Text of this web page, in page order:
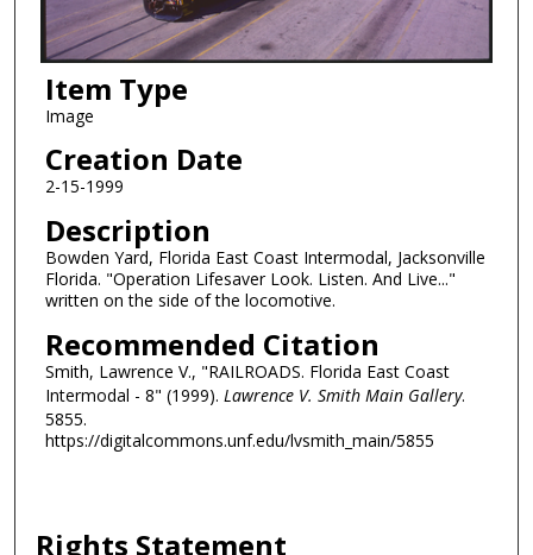
Item Type
Image
Creation Date
2-15-1999
Description
Bowden Yard, Florida East Coast Intermodal, Jacksonville
Florida. "Operation Lifesaver Look. Listen. And Live..."
written on the side of the locomotive.
Recommended Citation
Smith, Lawrence V., "RAILROADS. Florida East Coast
Intermodal - 8" (1999). Lawrence V. Smith Main Gallery.
5855.
https://digitalcommons.unf.edu/lvsmith_main/5855
Rights Statement